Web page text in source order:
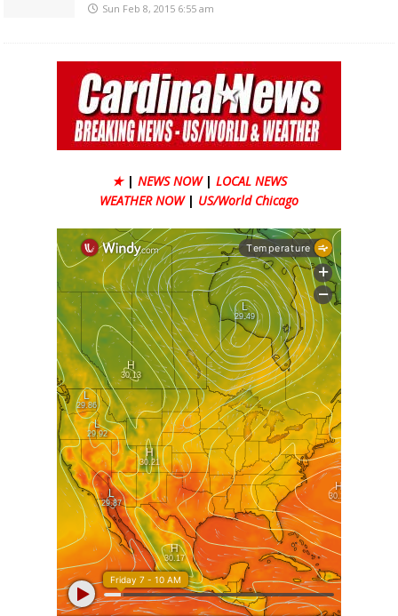
Sun Feb 8, 2015 6:55 am
★ | NEWS NOW | LOCAL NEWS
WEATHER NOW | US/World Chicago